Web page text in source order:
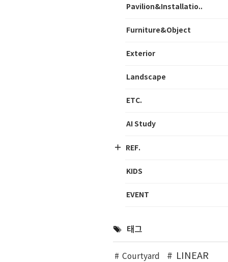
Pavilion&Installatio..
Furniture&Object
Exterior
Landscape
ETC.
AI Study
REF.
KIDS
EVENT
태그
Courtyard LINEAR